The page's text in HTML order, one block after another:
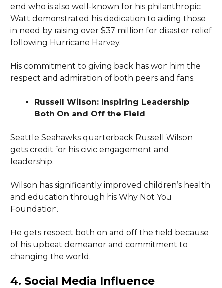
end who is also well-known for his philanthropic
Watt demonstrated his dedication to aiding those
in need by raising over $37 million for disaster relief
following Hurricane Harvey.
His commitment to giving back has won him the
respect and admiration of both peers and fans.
Russell Wilson: Inspiring Leadership
Both On and Off the Field
Seattle Seahawks quarterback Russell Wilson
gets credit for his civic engagement and
leadership.
Wilson has significantly improved children’s health
and education through his Why Not You
Foundation.
He gets respect both on and off the field because
of his upbeat demeanor and commitment to
changing the world.
4. Social Media Influence